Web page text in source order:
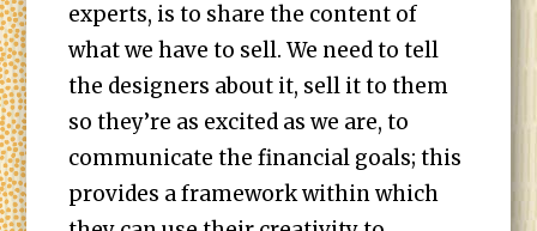
experts, is to share the content of
what we have to sell. We need to tell
the designers about it, sell it to them
so they’re as excited as we are, to
communicate the financial goals; this
provides a framework within which